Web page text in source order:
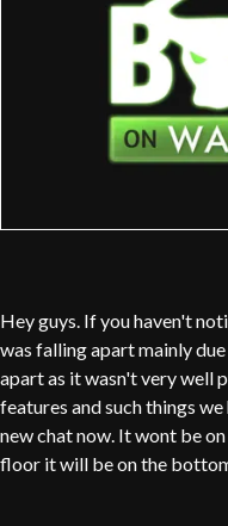
Hey guys. If you haven't
was falling apart mainly
apart as it wasn't very well
features and such things
new chat now. It wont be
floor it will be on the